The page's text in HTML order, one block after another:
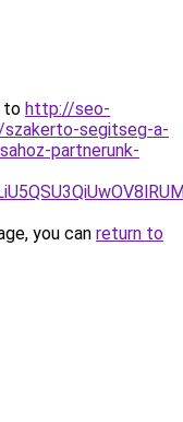
to http://seo-
segitseg-a-
partnerunk-
you can return to